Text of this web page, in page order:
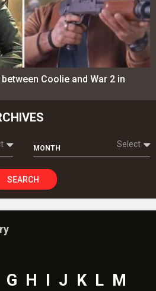
Coolie and War 2 in
MONTH Select
SEARCH
G H I J K L M